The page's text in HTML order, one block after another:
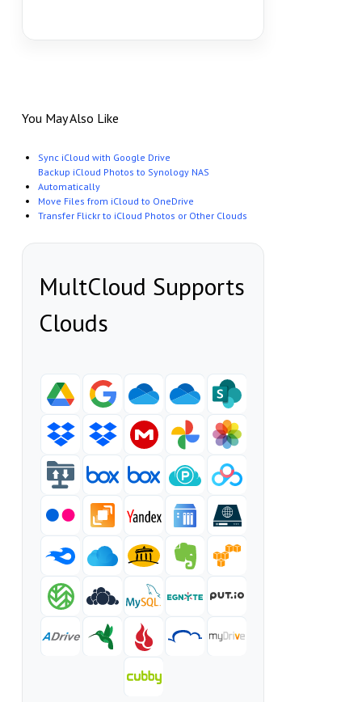
You May Also Like
Sync iCloud with Google Drive
Backup iCloud Photos to Synology NAS
Automatically
Move Files from iCloud to OneDrive
Transfer Flickr to iCloud Photos or Other Clouds
MultCloud Supports
Clouds